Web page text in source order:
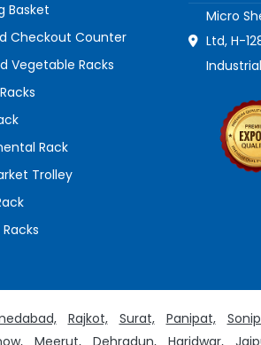
Basket
Checkout Counter
Vegetable Racks
Rack
Trolley
Micro
Ltd, H-
Rajkot, Surat, Panipat,
Meerut, Dehradun, Haridwar,